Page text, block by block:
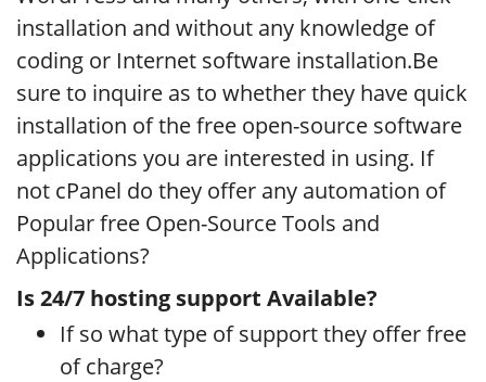
installation and without any knowledge of
coding or Internet software installation.Be
sure to inquire as to whether they have quick
installation of the free open-source software
applications you are interested in using. If
not cPanel do they offer any automation of
Popular free Open-Source Tools and
Applications?
Is 24/7 hosting support Available?
If so what type of support they offer free
of charge?